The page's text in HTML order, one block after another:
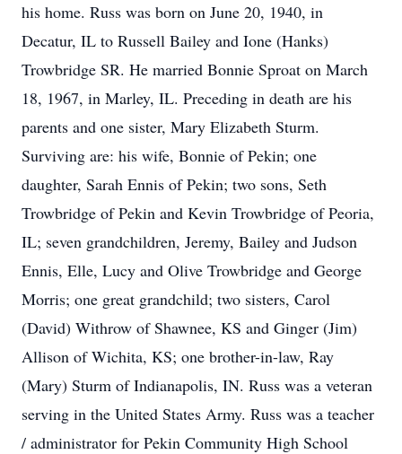
his home. Russ was born on June 20, 1940, in
Decatur, IL to Russell Bailey and Ione (Hanks)
Trowbridge SR. He married Bonnie Sproat on March
18, 1967, in Marley, IL. Preceding in death are his
parents and one sister, Mary Elizabeth Sturm.
Surviving are: his wife, Bonnie of Pekin; one
daughter, Sarah Ennis of Pekin; two sons, Seth
Trowbridge of Pekin and Kevin Trowbridge of Peoria,
IL; seven grandchildren, Jeremy, Bailey and Judson
Ennis, Elle, Lucy and Olive Trowbridge and George
Morris; one great grandchild; two sisters, Carol
(David) Withrow of Shawnee, KS and Ginger (Jim)
Allison of Wichita, KS; one brother-in-law, Ray
(Mary) Sturm of Indianapolis, IN. Russ was a veteran
serving in the United States Army. Russ was a teacher
/ administrator for Pekin Community High School